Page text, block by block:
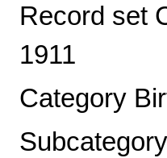
Record set
1911
Category